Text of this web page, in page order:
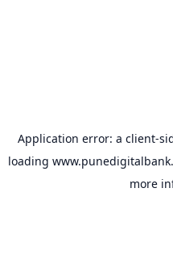
Application error: a client-
loading
more